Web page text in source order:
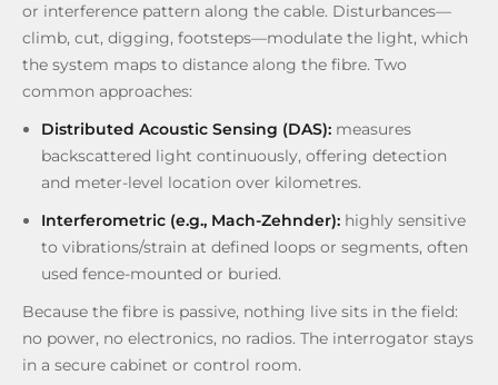
or interference pattern along the cable. Disturbances—
climb, cut, digging, footsteps—modulate the light, which
the system maps to distance along the fibre. Two
common approaches:
Distributed Acoustic Sensing (DAS): measures
backscattered light continuously, offering detection
and meter-level location over kilometres.
Interferometric (e.g., Mach-Zehnder): highly sensitive
to vibrations/strain at defined loops or segments, often
used fence-mounted or buried.
Because the fibre is passive, nothing live sits in the field:
no power, no electronics, no radios. The interrogator stays
in a secure cabinet or control room.